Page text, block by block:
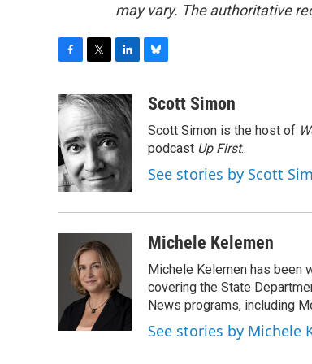
may vary. The authoritative
c
e
b
o
o
k
i
t
t
e
r
n
k
e
d
I
n
u
s
k
y
Scott Simon
Scott Simon is the host of
podcast Up First.
See stories by Scott
Michele Kelemen
Michele Kelemen has been
covering the State
News programs, including
See stories by Michele